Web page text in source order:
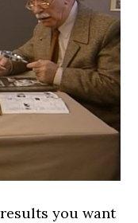
you want